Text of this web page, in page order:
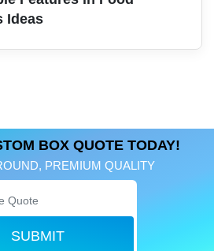
Ideas
BOX QUOTE TODAY!
PREMIUM QUALITY
SUBMIT